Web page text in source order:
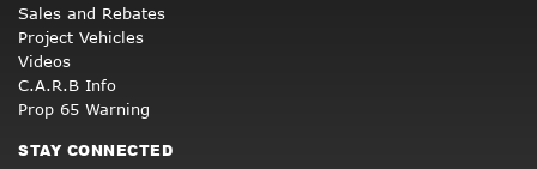
Sales and Rebates
Project Vehicles
Videos
C.A.R.B Info
Prop 65 Warning
STAY CONNECTED